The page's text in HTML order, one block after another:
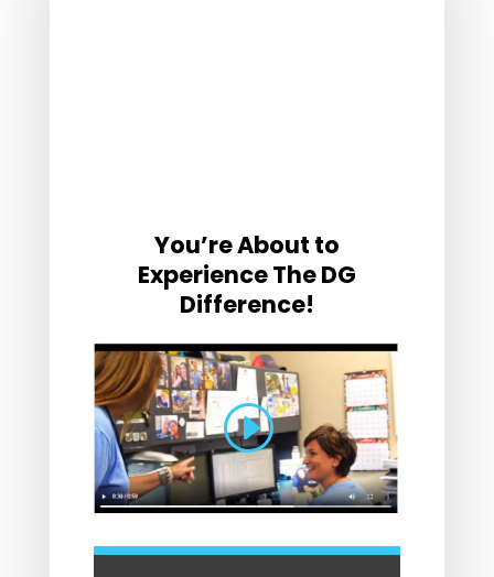
You’re About to
Experience The DG
Difference!